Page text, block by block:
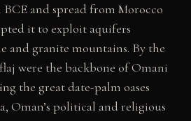
and spread from Morocco
it to exploit aquifers
and granite mountains. By the
were the backbone of Omani
the great date-palm oases
Oman’s political and religious